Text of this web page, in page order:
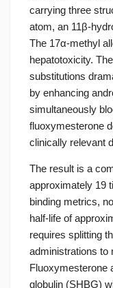
carrying three
atom, an 11β-
The 17α-methyl
hepatotoxicity.
substitutions
by enhancing
simultaneously
fluoxymesterone
clinically relevant
The result is a
approximately 19
binding metrics,
half-life of
requires splitting
administrations to
Fluoxymesterone
globulin (SHBG)